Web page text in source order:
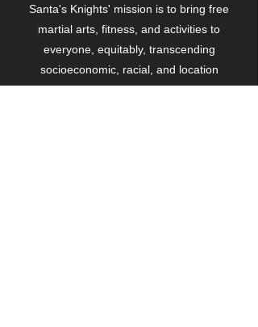
Santa's Knights' mission is to bring free
martial arts, fitness, and activities to
everyone, equitably, transcending
socioeconomic, racial, and location
boundaries, positively changing children's